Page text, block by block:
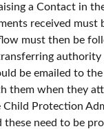
a Contact in
received must
must then be
be emailed to
them when they
Child Protection
these need to be